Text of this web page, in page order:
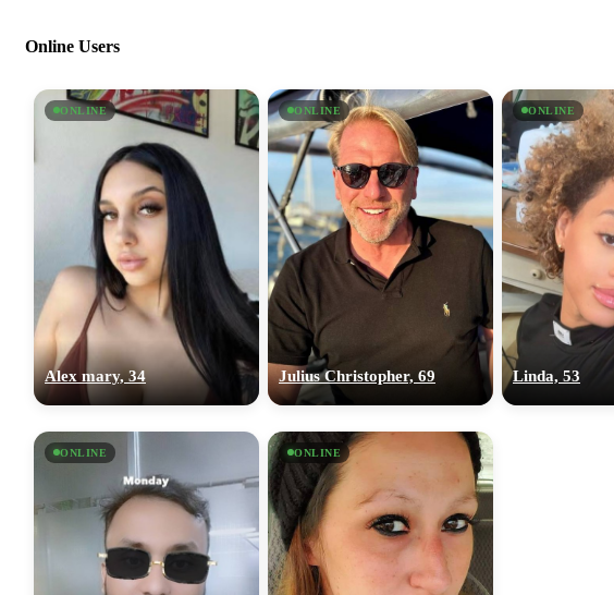
Online Users
ONLINE
Alex mary, 34
ONLINE
Julius Christopher, 69
ONLINE
Linda, 53
ONLINE ONLINE